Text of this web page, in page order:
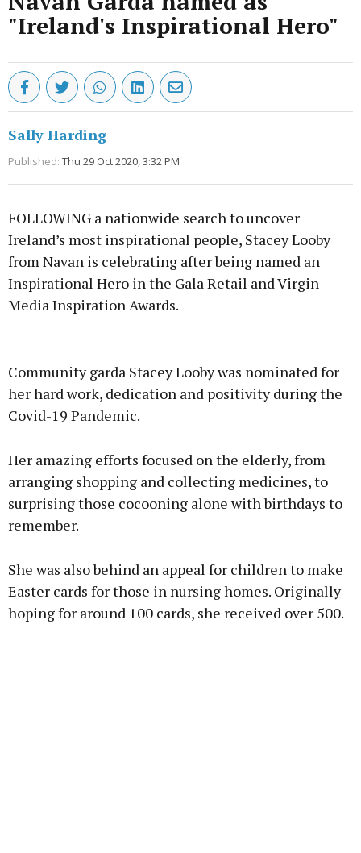
"Ireland's Inspirational Hero"
Sally Harding
Published: Thu 29 Oct 2020, 3:32 PM
FOLLOWING a nationwide search to uncover
Ireland’s most inspirational people, Stacey Looby
from Navan is celebrating after being named an
Inspirational Hero in the Gala Retail and Virgin
Media Inspiration Awards.
Community garda Stacey Looby was nominated for
her hard work, dedication and positivity during the
Covid-19 Pandemic.
Her amazing efforts focused on the elderly, from
arranging shopping and collecting medicines, to
surprising those cocooning alone with birthdays to
remember.
She was also behind an appeal for children to make
Easter cards for those in nursing homes. Originally
hoping for around 100 cards, she received over 500.